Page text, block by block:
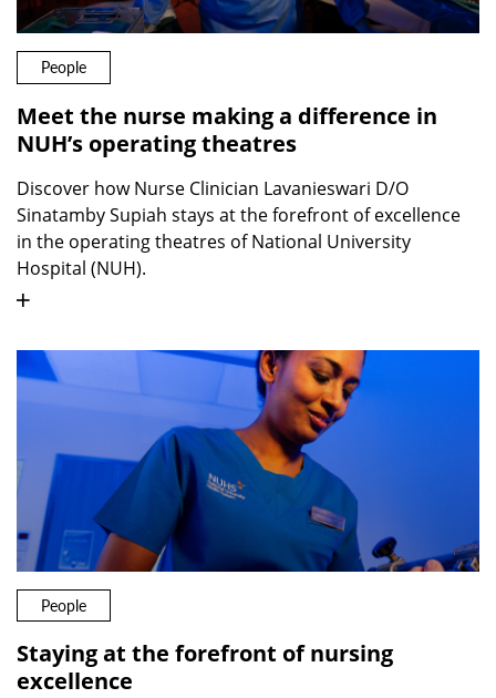
People
Meet the nurse making a difference in
NUH’s operating theatres
Discover how Nurse Clinician Lavanieswari D/O
Sinatamby Supiah stays at the forefront of excellence
in the operating theatres of National University
Hospital (NUH).
People
Staying at the forefront of nursing
excellence